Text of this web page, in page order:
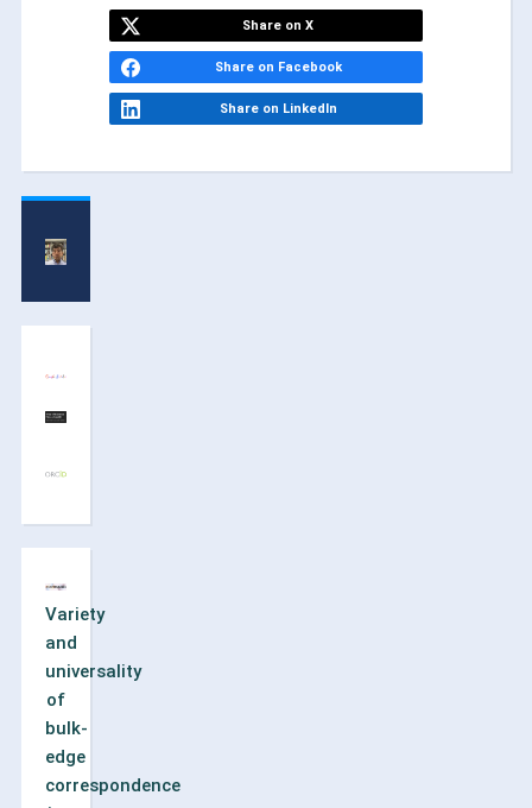
Variety
and
universality
of
bulk-
edge
correspondence
Share on X
Share on Facebook
Share on LinkedIn